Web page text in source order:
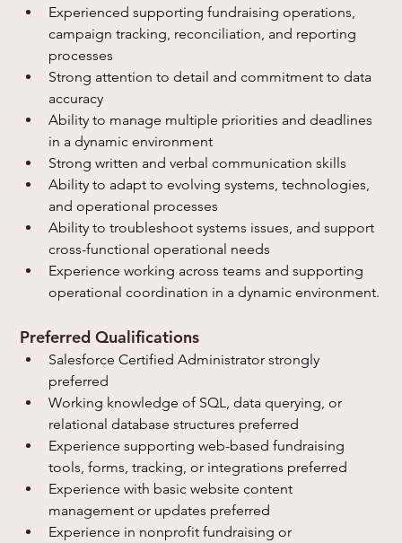
Experienced supporting fundraising operations,
campaign tracking, reconciliation, and reporting
processes
Strong attention to detail and commitment to data
accuracy
Ability to manage multiple priorities and deadlines
in a dynamic environment
Strong written and verbal communication skills
Ability to adapt to evolving systems, technologies,
and operational processes
Ability to troubleshoot systems issues, and support
cross-functional operational needs
Experience working across teams and supporting
operational coordination in a dynamic environment.
Preferred Qualifications
Salesforce Certified Administrator strongly
preferred
Working knowledge of SQL, data querying, or
relational database structures preferred
Experience supporting web-based fundraising
tools, forms, tracking, or integrations preferred
Experience with basic website content
management or updates preferred
Experience in nonprofit fundraising or